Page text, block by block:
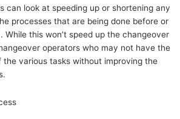
can look at speeding up or shortening any
processes that are being done before or
this won’t speed up the changeover
operators who may not have the
various tasks without improving the